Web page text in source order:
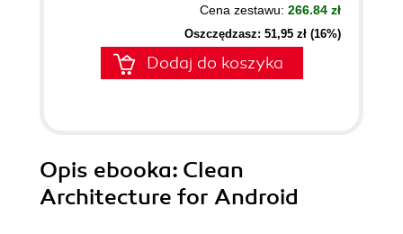
Cena zestawu: 266.84 zł
Oszczędzasz: 51,95 zł (16%)
Dodaj do koszyka
Opis ebooka: Clean
Architecture for Android